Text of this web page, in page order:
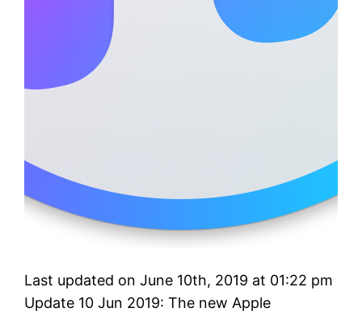
Last updated on June 10th, 2019 at 01:22 pm
Update 10 Jun 2019: The new Apple